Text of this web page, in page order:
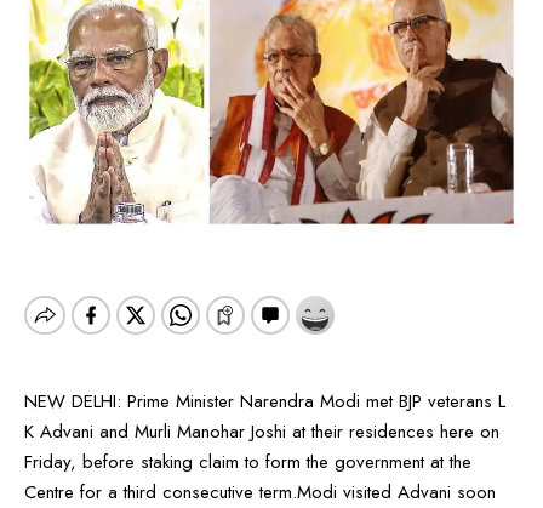
NEW DELHI: Prime Minister Narendra Modi met BJP veterans L
K Advani and Murli Manohar Joshi at their residences here on
Friday, before staking claim to form the government at the
Centre for a third consecutive term.Modi visited Advani soon